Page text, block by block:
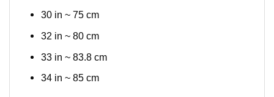
30 in ~ 75 cm
32 in ~ 80 cm
33 in ~ 83.8 cm
34 in ~ 85 cm